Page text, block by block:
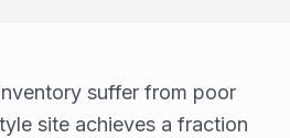
suffer from poor
site achieves a fraction